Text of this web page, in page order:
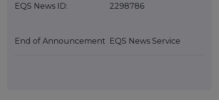
EQS News ID:
2298786
End of Announcement EQS News Service